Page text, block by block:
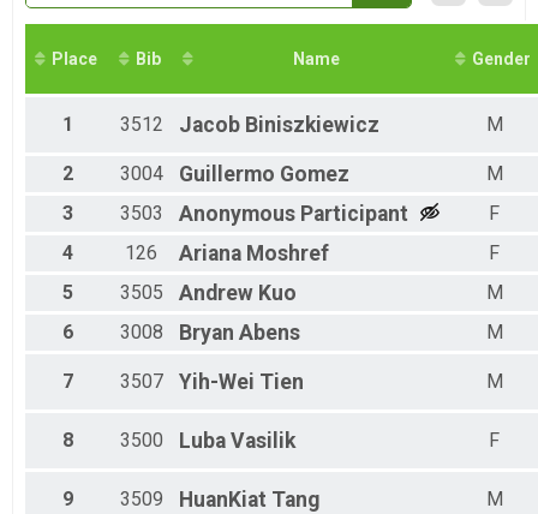
Half Marathon Virtual Run or Walk
Full Marathon Virtual Run or Walk
Kid's Virtual Fun Run (12 & under)
Kid's Virtual Fun Run (12 & under)
Place Bib Name Gender
1 3512 Jacob Biniszkiewicz M
2 3004 Guillermo Gomez
M
3
3503 Anonymous Participant
F
4
126 Ariana Moshref
F
5
3505 Andrew Kuo
M
6
3008 Bryan Abens M
7 3507 Yih-Wei Tien M
8 3500 Luba Vasilik F
9 3509 HuanKiat Tang M